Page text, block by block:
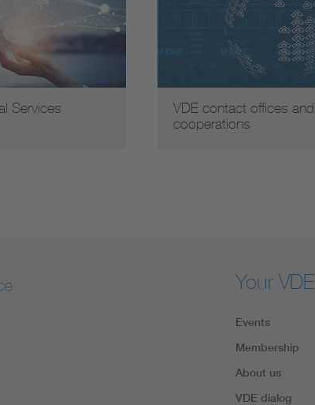
Services
VDE contact offices and
cooperations
Your VDE
Events
Membership
About us
VDE dialog